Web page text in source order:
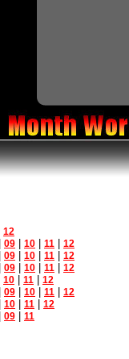
12
09 10 11 12
09 10 11 12
09 10 11 12
10 11 12
09 10 11 12
10 11 12
09 11